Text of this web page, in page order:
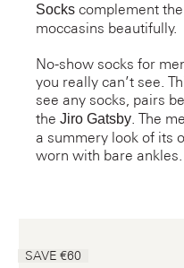
Socks complement
moccasins beautifully.
No-show socks for
you really can’t see.
see any socks, pairs
the Jiro Gatsby . The
a summery look of its
worn with bare ankles.
SAVE €60